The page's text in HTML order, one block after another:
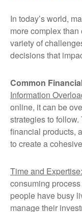
In today’s world,
more complex
variety of
decisions that
Common
Information
online, it can be
strategies to
financial products,
to create a
Time and Expertise:
consuming
people have busy
manage their